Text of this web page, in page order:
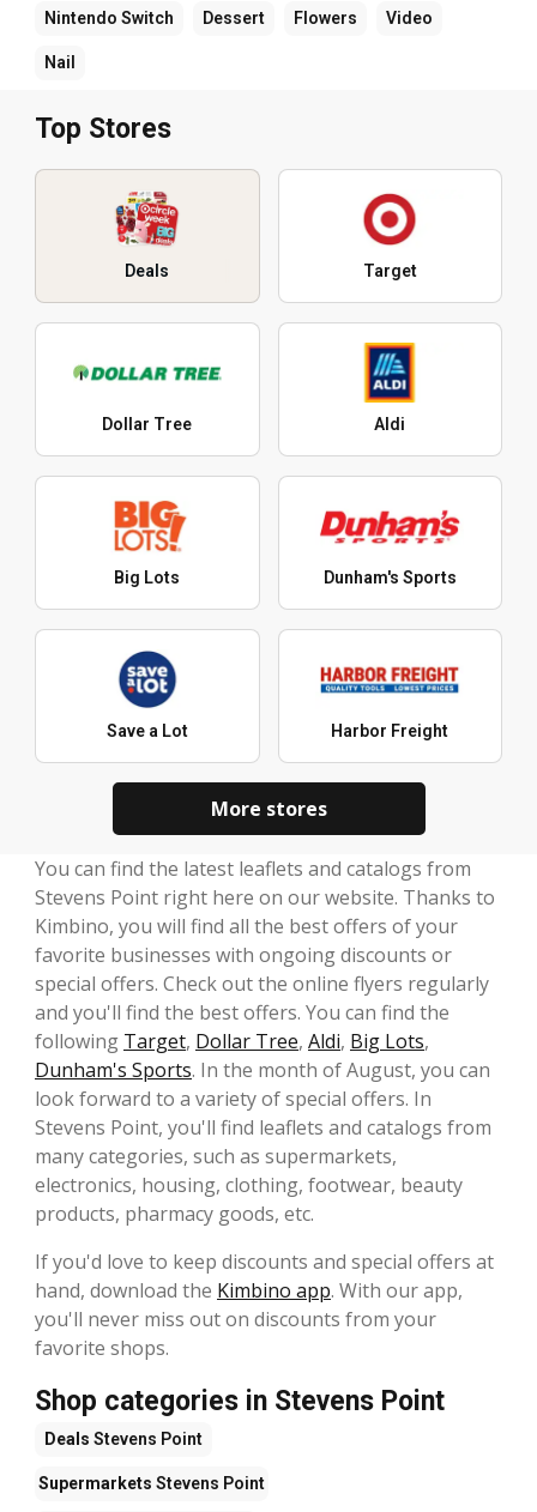
Nintendo Switch Dessert Flowers Video
Nail
Top Stores
Deals Target
Dollar Tree Aldi
Big Lots Dunham's Sports
Save a Lot Harbor Freight
More stores
You can find the latest leaflets and catalogs from
Stevens Point right here on our website. Thanks to
Kimbino, you will find all the best offers of your
favorite businesses with ongoing discounts or
special offers. Check out the online flyers regularly
and you'll find the best offers. You can find the
following Target, Dollar Tree, Aldi, Big Lots,
Dunham's Sports. In the month of August, you can
look forward to a variety of special offers. In
Stevens Point, you'll find leaflets and catalogs from
many categories, such as supermarkets,
electronics, housing, clothing, footwear, beauty
products, pharmacy goods, etc.
If you'd love to keep discounts and special offers at
hand, download the Kimbino app. With our app,
you'll never miss out on discounts from your
favorite shops.
Shop categories in Stevens Point
Deals Stevens Point
Supermarkets Stevens Point